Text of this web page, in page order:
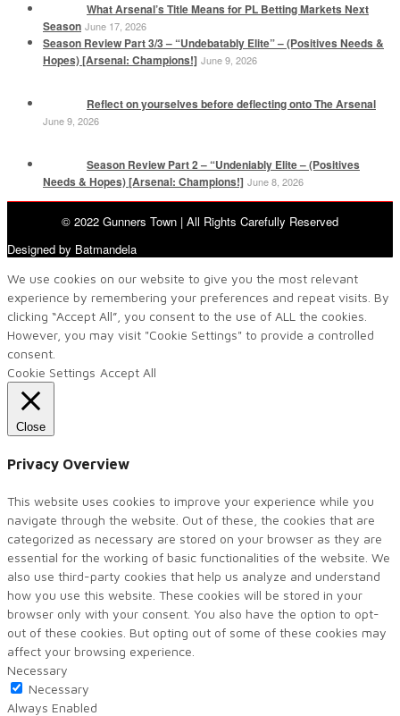
What Arsenal’s Title Means for PL Betting Markets Next
Season June 17, 2026
Season Review Part 3/3 – “Undebatably Elite” – (Positives Needs &
Hopes) [Arsenal: Champions!] June 9, 2026
Reflect on yourselves before deflecting onto The Arsenal
June 9, 2026
Season Review Part 2 – “Undeniably Elite – (Positives
Needs & Hopes) [Arsenal: Champions!] June 8, 2026
© 2022 Gunners Town | All Rights Carefully Reserved
Designed by Batmandela
We use cookies on our website to give you the most relevant
experience by remembering your preferences and repeat visits. By
clicking “Accept All”, you consent to the use of ALL the cookies.
However, you may visit "Cookie Settings" to provide a controlled
consent.
Cookie Settings Accept All
Close
Privacy Overview
This website uses cookies to improve your experience while you
navigate through the website. Out of these, the cookies that are
categorized as necessary are stored on your browser as they are
essential for the working of basic functionalities of the website. We
also use third-party cookies that help us analyze and understand
how you use this website. These cookies will be stored in your
browser only with your consent. You also have the option to opt-
out of these cookies. But opting out of some of these cookies may
affect your browsing experience.
Necessary
Necessary
Always Enabled